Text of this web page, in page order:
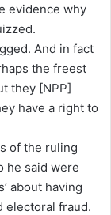
evidence why
And in fact
the freest
they [NPP]
have a right to
of the ruling
he said were
about having
electoral fraud.